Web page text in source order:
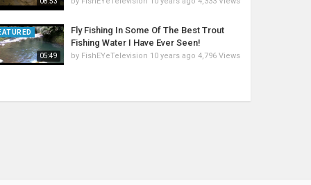
05:49
Fly Fishing In Some Of The Best Trout
Fishing Water I Have Ever Seen!
by FishEYeTelevision 10 years ago 4,796 Views